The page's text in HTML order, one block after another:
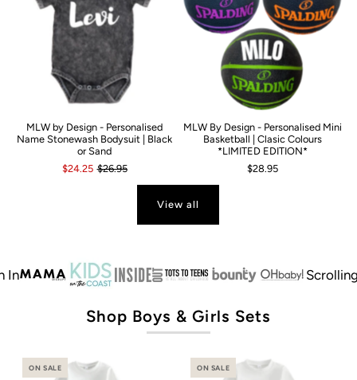
MLW by Design - Personalised
Name Stonewash Bodysuit | Black
or Sand
$24.25 $26.95
MLW By Design - Personalised Mini
Basketball | Clasic Colours
*LIMITED EDITION*
$28.95
View all
Scrolling
Shop Boys & Girls Sets
ON SALE ON SALE